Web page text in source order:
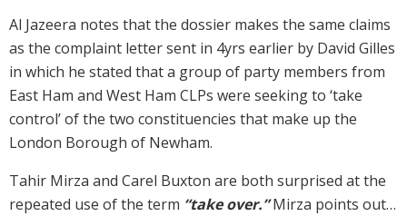
Al Jazeera notes that the dossier makes the same claims
as the complaint letter sent in 4yrs earlier by David Gilles
in which he stated that a group of party members from
East Ham and West Ham CLPs were seeking to ‘take
control’ of the two constituencies that make up the
London Borough of Newham.
Tahir Mirza and Carel Buxton are both surprised at the
repeated use of the term “take over.”Mirza points out…